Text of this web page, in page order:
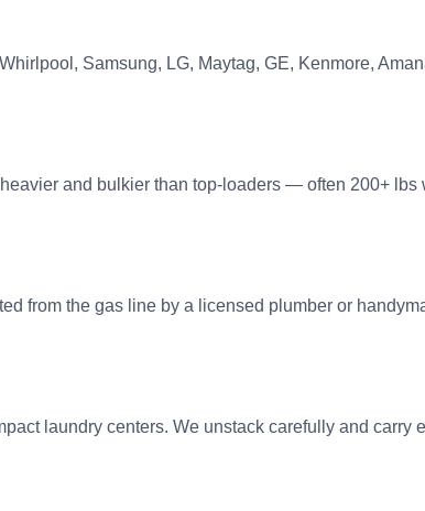
Samsung, LG, Maytag, GE, Kenmore,
and bulkier than top-loaders — often 200+ lbs
from the gas line by a licensed plumber or
laundry centers. We unstack carefully and carry